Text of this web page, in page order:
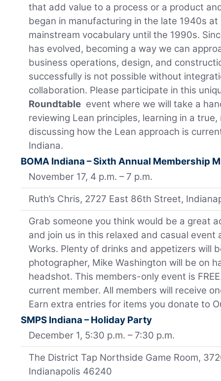
that add value to a process or a product
began in manufacturing in the late 1940s
mainstream vocabulary until the 1990s.
has evolved, becoming a way we can
business operations, design, and
successfully is not possible without
collaboration. Please participate in this
Roundtable event where we will take a
reviewing Lean principles, learning in a
discussing how the Lean approach is
Indiana.
BOMA Indiana – Sixth Annual Membership
November 17, 4 p.m. – 7 p.m.
Ruth’s Chris, 2727 East 86th Street,
Grab someone you think would be a great
and join us in this relaxed and casual event
Works. Plenty of drinks and appetizers will
photographer, Mike Washington will be on
headshot. This members-only event is
current member. All members will receive
Earn extra entries for items you donate to
SMPS Indiana – Holiday Party
December 1, 5:30 p.m. – 7:30 p.m.
The District Tap Northside Game Room,
Indianapolis 46240